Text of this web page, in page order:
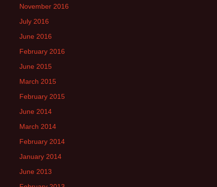
November 2016
July 2016
June 2016
February 2016
June 2015
March 2015
February 2015
June 2014
March 2014
February 2014
January 2014
June 2013